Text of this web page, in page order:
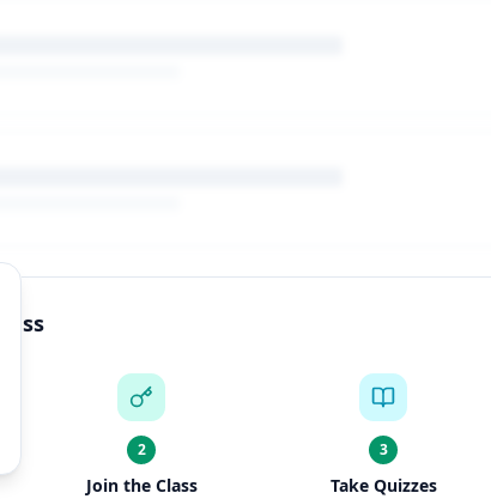
2
Join the Class
3
Take Quizzes